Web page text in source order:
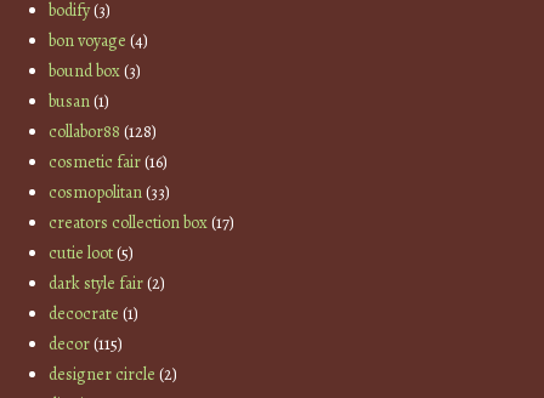
bodify(3)
bon voyage (4)
bound box(3)
busan(1)
collabor88 (128)
cosmetic fair(16)
cosmopolitan(33)
creators collection box(17)
cutie loot(5)
dark style fair(2)
decocrate (1)
decor(115)
designer circle (2)